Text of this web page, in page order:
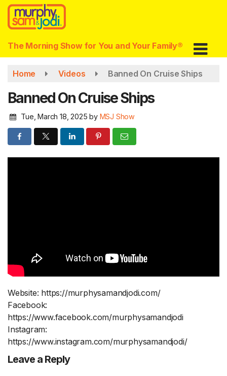
Skip
main
content
The Morning Show for You and Your Family®
Home Videos Banned On Cruise Ships
Banned On Cruise Ships
Tue, March 18, 2025 by MSJ Show
Website: https://murphysamandjodi.com/
Facebook:
https://www.facebook.com/murphysamandjodi
Instagram:
https://www.instagram.com/murphysamandjodi/
Leave a Reply